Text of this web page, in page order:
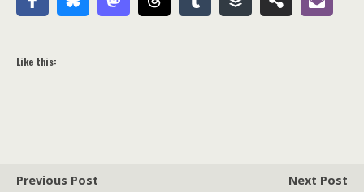
Like this:
Previous Post
Next Post